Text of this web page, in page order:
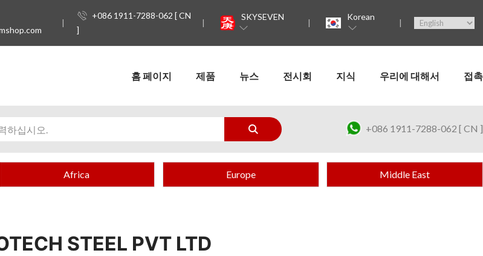
+086 1911-7288-062 [ CN
]
SKYSEVEN Korean
홈 페이지 제품 뉴스 전시회 지식 우리에 대해서 접촉
+086 1911-7288-062 [ CN ]
Africa Europe Middle East
STEEL PVT LTD